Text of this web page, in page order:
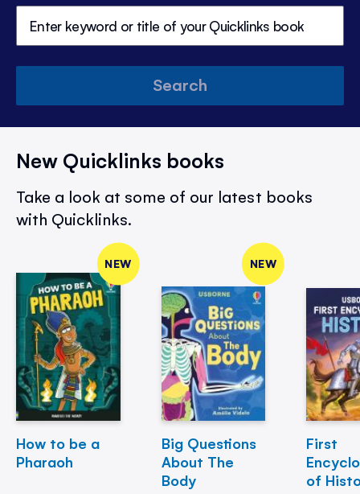
Search
New Quicklinks books
Take a look at some of our latest books
with Quicklinks.
NEW
How to be a
Pharaoh
NEW
Big Questions
About The
Body
First
of